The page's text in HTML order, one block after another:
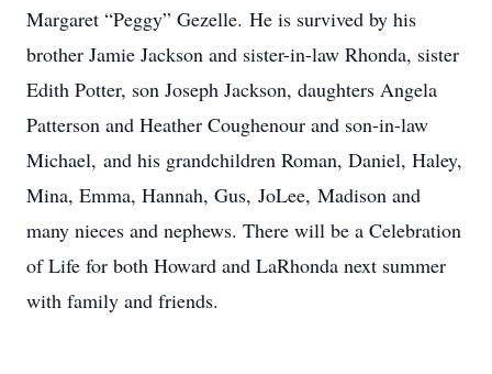
Margaret “Peggy” Gezelle. He is survived by his
brother Jamie Jackson and sister-in-law Rhonda, sister
Edith Potter, son Joseph Jackson, daughters Angela
Patterson and Heather Coughenour and son-in-law
Michael, and his grandchildren Roman, Daniel, Haley,
Mina, Emma, Hannah, Gus, JoLee, Madison and
many nieces and nephews. There will be a Celebration
of Life for both Howard and LaRhonda next summer
with family and friends.